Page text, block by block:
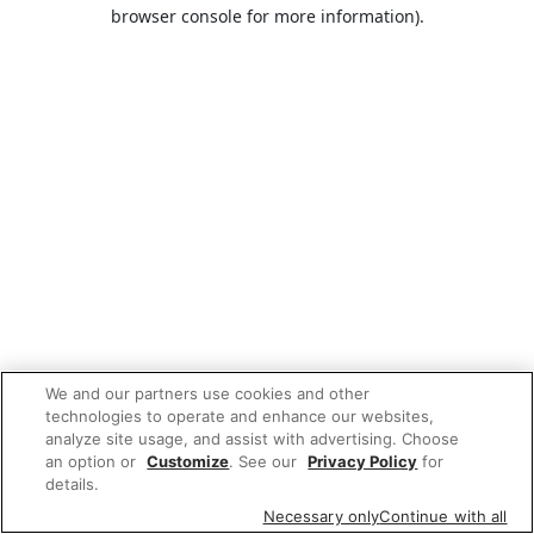
browser console for more information).
We and our partners use cookies and other
technologies to operate and enhance our websites,
analyze site usage, and assist with advertising. Choose
an option or Customize. See our Privacy Policy for
details.
Necessary onlyContinue with all